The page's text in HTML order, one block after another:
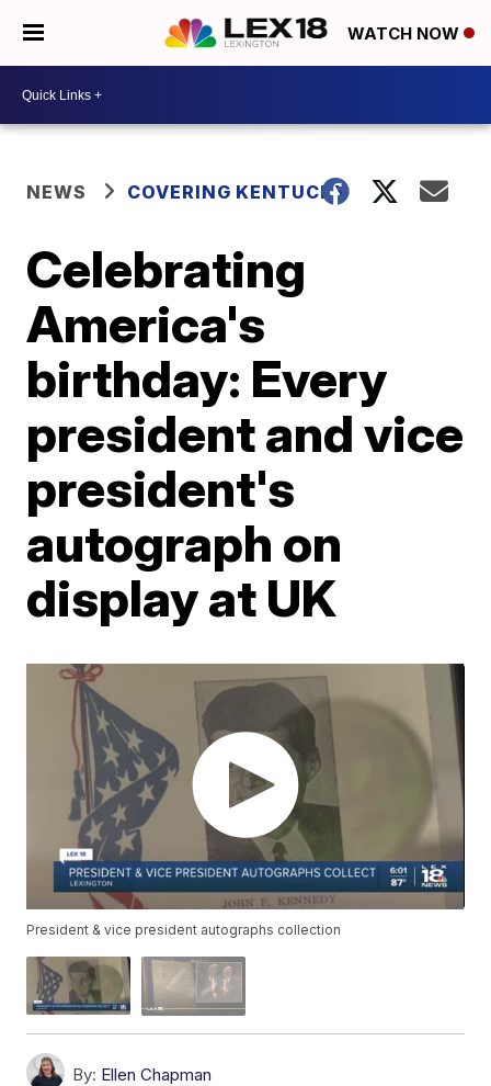
WATCH NOW
NEWS COVERING KENTUCKY
Celebrating
America's
birthday: Every
president and vice
president's
autograph on
display at UK
President & vice president autographs collection
By: Ellen Chapman